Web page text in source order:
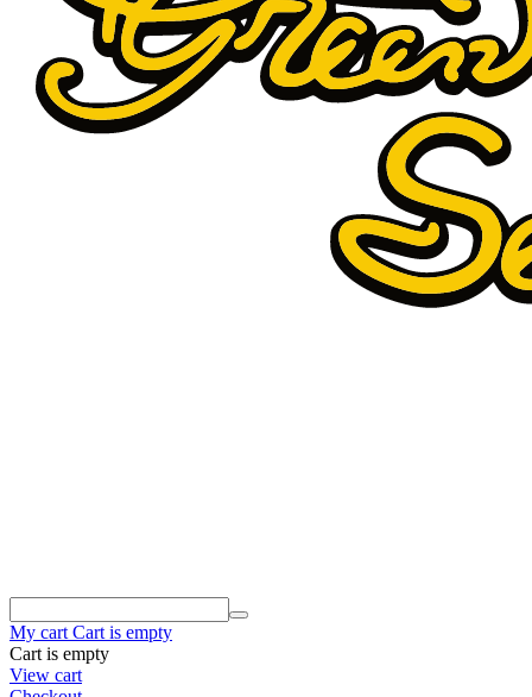
My cart Cart is empty
Cart is empty
View cart